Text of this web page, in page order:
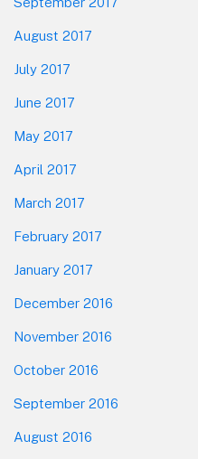
August 2017
July 2017
June 2017
May 2017
April 2017
March 2017
February 2017
January 2017
December 2016
November 2016
October 2016
September 2016
August 2016